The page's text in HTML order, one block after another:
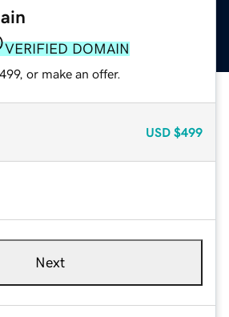
VERIFIED DOMAIN
or make an offer.
USD $499
Next